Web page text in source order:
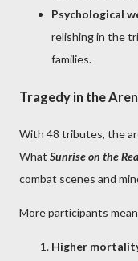
Psychological
relishing in the
families.
Tragedy in the
With 48 tributes, the
What Sunrise on the
combat scenes and
More participants
Higher